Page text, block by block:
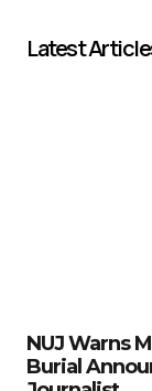
Latest
NUJ Warns
Burial